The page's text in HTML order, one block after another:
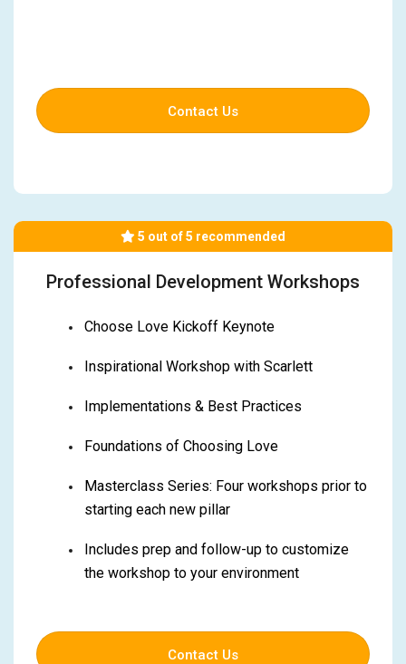
Contact Us
5 out of 5 recommended
Professional Development Workshops
Choose Love Kickoff Keynote
Inspirational Workshop with Scarlett
Implementations & Best Practices
Foundations of Choosing Love
Masterclass Series: Four workshops prior to
starting each new pillar
Includes prep and follow-up to customize
the workshop to your environment
Contact Us